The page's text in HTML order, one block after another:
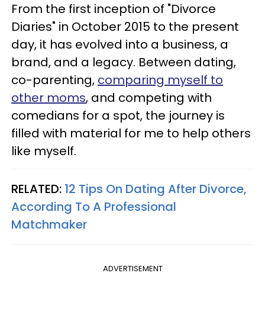
From the first inception of "Divorce
Diaries" in October 2015 to the present
day, it has evolved into a business, a
brand, and a legacy. Between dating,
co-parenting, comparing myself to
other moms, and competing with
comedians for a spot, the journey is
filled with material for me to help others
like myself.
RELATED: 12 Tips On Dating After Divorce,
According To A Professional
Matchmaker
ADVERTISEMENT